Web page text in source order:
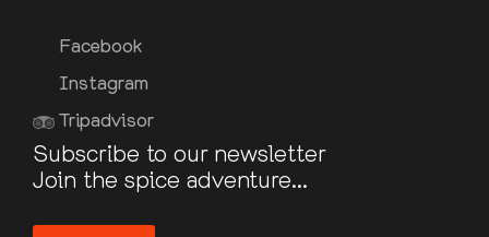
Facebook
Instagram
Tripadvisor
Subscribe to our newsletter
Join the spice adventure...